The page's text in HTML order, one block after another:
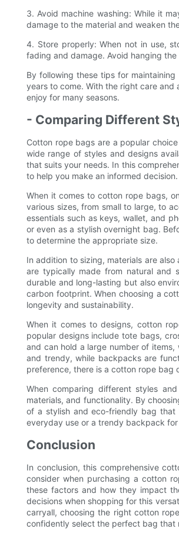
3. Avoid machine washing: While it
damage to the material and weaken
4. Store properly: When not in use,
fading and damage. Avoid hanging
By following these tips for
years to come. With the right care
enjoy for many seasons.
- Comparing Different
Cotton rope bags are a popular
wide range of styles and designs
that suits your needs. In this
to help you make an informed decision.
When it comes to cotton rope bags,
various sizes, from small to large, to
essentials such as keys, wallet, and
or even as a stylish overnight bag.
to determine the appropriate size.
In addition to sizing, materials are
are typically made from natural and
durable and long-lasting but also
carbon footprint. When choosing a
longevity and sustainability.
When it comes to designs, cotton
popular designs include tote bags,
and can hold a large number of
and trendy, while backpacks are
preference, there is a cotton rope bag
When comparing different styles
materials, and functionality. By
of a stylish and eco-friendly bag
everyday use or a trendy backpack
Conclusion
In conclusion, this comprehensive
consider when purchasing a cotton
these factors and how they impact
decisions when shopping for this
carryall, choosing the right cotton
confidently select the perfect bag that